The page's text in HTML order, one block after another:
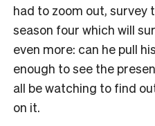
had to zoom out, survey
season four which will
even more: can he pull
enough to see the
all be watching to find
on it.